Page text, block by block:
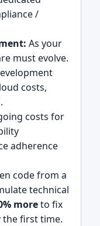
/
As your
must evolve.
costs,
costs for
adherence
code from a
technical
moreto fix
first time.